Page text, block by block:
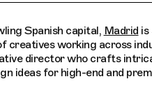
Spanish capital, Madrid is
creatives working across
director who crafts
ideas for high-end and